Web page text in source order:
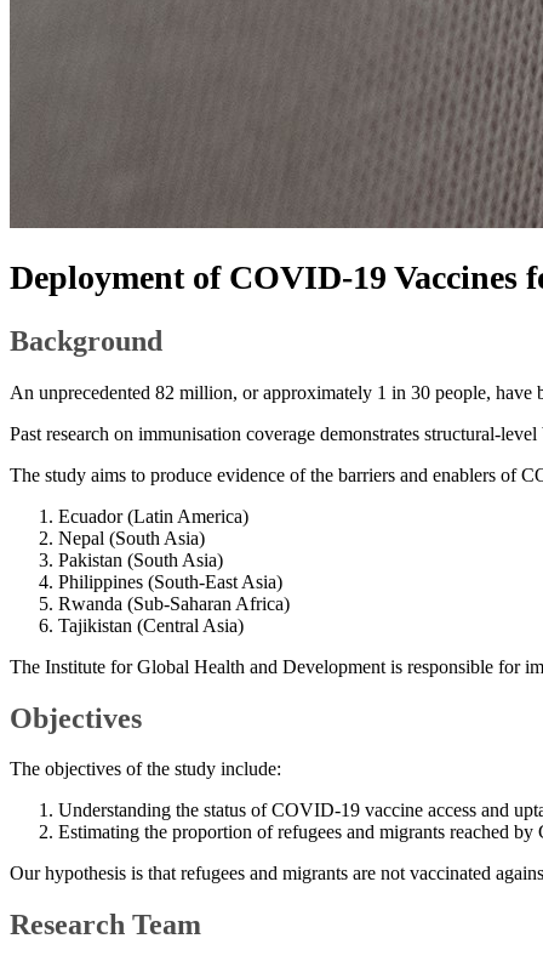
Deployment of COVID-19
​​Background
An unprecedented 82 million, or approximately 1 in 30 people, have
Past research on immunisation coverage demonstrates structural-
The study aims to produce evidence of the barriers and enablers of
Ecuador (Latin America)
Nepal (South Asia)
Pakistan (South Asia)
Philippines (South-East Asia)
Rwanda (Sub-Saharan Africa)
Tajikistan (Central Asia)
The Institute for Global Health and Development is responsible for
Objectives
The objectives of the study include:
Understanding the status of COVID-19 vaccine access and
Estimating the proportion of refugees and migrants reached
Our hypothesis is that refugees and migrants are not vaccinated
Research Team